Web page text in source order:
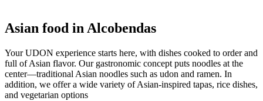
Asian food in Alcobendas
Your UDON experience starts here, with dishes cooked to order and
full of Asian flavor. Our gastronomic concept puts noodles at the
center—traditional Asian noodles such as udon and ramen. In
addition, we offer a wide variety of Asian-inspired tapas, rice dishes,
and vegetarian options